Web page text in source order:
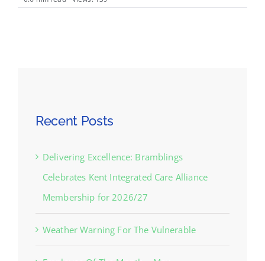
Recent Posts
Delivering Excellence: Bramblings
Celebrates Kent Integrated Care Alliance
Membership for 2026/27
Weather Warning For The Vulnerable